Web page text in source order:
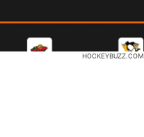
HOCKEYBUZZ.COM